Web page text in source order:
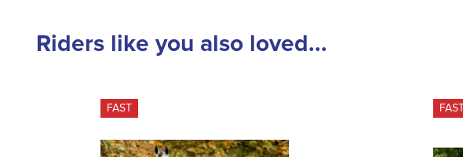
Riders like you also loved...
FAST FAST